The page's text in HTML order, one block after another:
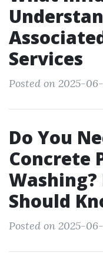
Services
Posted on 2025-
Do You
Concrete
Washing?
Should
Posted on 2025-